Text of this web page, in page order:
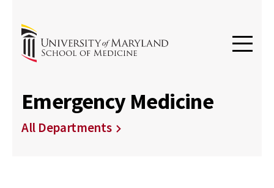
Emergency Medicine
All Departments